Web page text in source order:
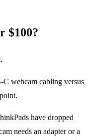
$100?
have dropped
needs an adapter or a